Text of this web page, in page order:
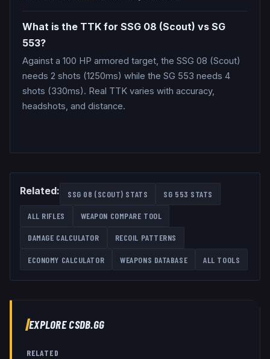
What is the TTK for SSG 08 (Scout) vs SG
553?
Against a 100 HP armored target, the SSG 08 (Scout)
needs 2 shots (1250ms) while the SG 553 needs 4
shots (330ms). Real TTK varies with accuracy,
headshots, and distance.
Related: SSG 08 (SCOUT) STATS SG 553 STATS
ALL RIFLES WEAPON COMPARE TOOL
DAMAGE CALCULATOR RECOIL PATTERNS
ECONOMY CALCULATOR WEAPONS DATABASE ALL TOOLS
EXPLORE CSDB.GG
RELATED